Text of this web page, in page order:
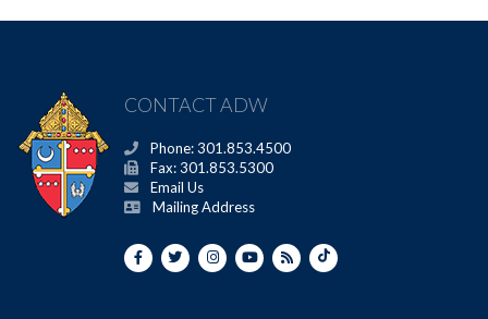
CONTACT ADW
Phone: 301.853.4500
Fax: 301.853.5300
Email Us
Mailing Address